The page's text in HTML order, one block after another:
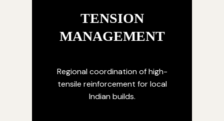
TENSION
MANAGEMENT
Regional coordination of high-
tensile reinforcement for local
Indian builds.